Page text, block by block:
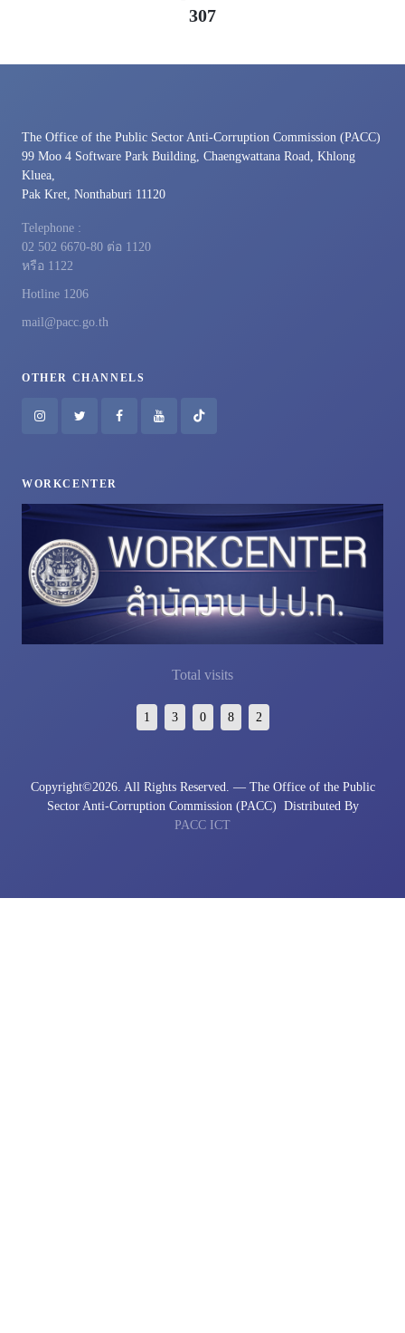
307
The Office of the Public Sector Anti-Corruption Commission (PACC)
99 Moo 4 Software Park Building, Chaengwattana Road, Khlong
Kluea,
Pak Kret, Nonthaburi 11120
Telephone :
02 502 6670-80 ต่อ 1120
หรือ 1122
Hotline 1206
mail@pacc.go.th
OTHER CHANNELS
WORKCENTER
Total visits
1 3 0 8 2
Copyright©2026. All Rights Reserved. — The Office of the Public
Sector Anti-Corruption Commission (PACC) Distributed By
PACC ICT